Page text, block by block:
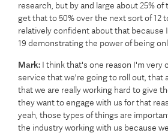
research, but by and large about 25%
get that to 50% over the next sort of 12
relatively confident about that because
19 demonstrating the power of being
Mark: I think that's one reason I'm very
service that we're going to roll out, that
that we are really working hard to give
they want to engage with us for that
yeah, those types of things are
the industry working with us because